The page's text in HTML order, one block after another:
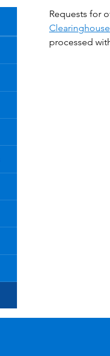
Requests for
Clearinghouse
processed